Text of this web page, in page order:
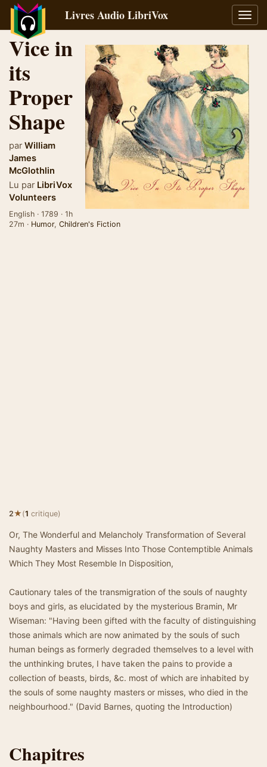
la
Livres Audio LibriVox
Vice in
its
Proper
Shape
par William
James
McGlothlin
Lu par LibriVox
Volunteers
English · 1789 · 1h
27m · Humor, Children's Fiction
2★(1 critique)
Or, The Wonderful and Melancholy Transformation of Several
Naughty Masters and Misses Into Those Contemptible Animals
Which They Most Resemble In Disposition,
Cautionary tales of the transmigration of the souls of naughty
boys and girls, as elucidated by the mysterious Bramin, Mr
Wiseman: "Having been gifted with the faculty of distinguishing
those animals which are now animated by the souls of such
human beings as formerly degraded themselves to a level with
the unthinking brutes, I have taken the pains to provide a
collection of beasts, birds, &c. most of which are inhabited by
the souls of some naughty masters or misses, who died in the
neighbourhood." (David Barnes, quoting the Introduction)
Chapitres